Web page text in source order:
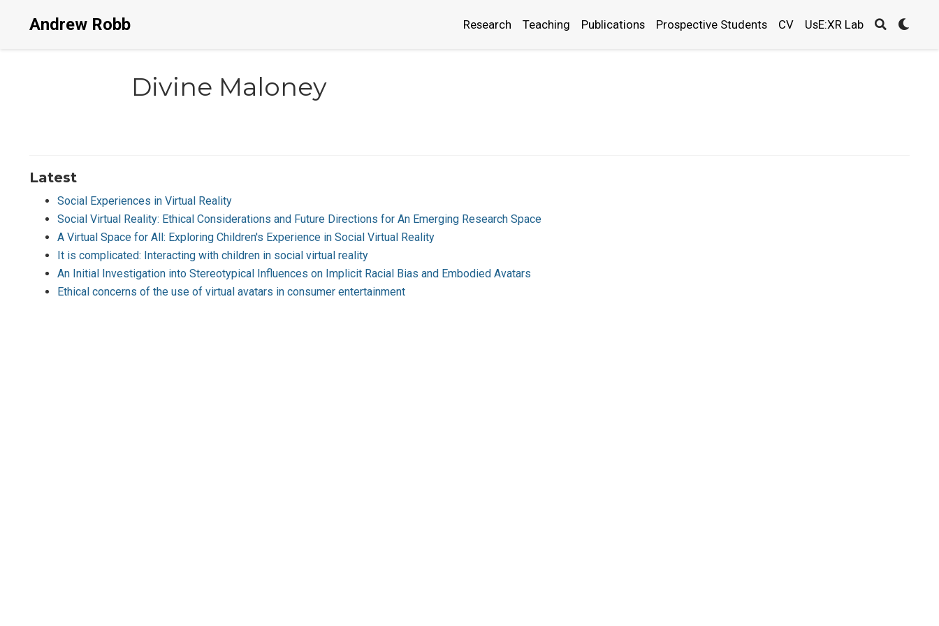
Andrew Robb Research Teaching Publications Prospective Students CV UsE:XR Lab
Divine Maloney
Latest
Social Experiences in Virtual Reality
Social Virtual Reality: Ethical Considerations and Future Directions for An Emerging Research Space
A Virtual Space for All: Exploring Children's Experience in Social Virtual Reality
It is complicated: Interacting with children in social virtual reality
An Initial Investigation into Stereotypical Influences on Implicit Racial Bias and Embodied Avatars
Ethical concerns of the use of virtual avatars in consumer entertainment